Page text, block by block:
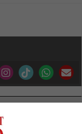
Top Stories.